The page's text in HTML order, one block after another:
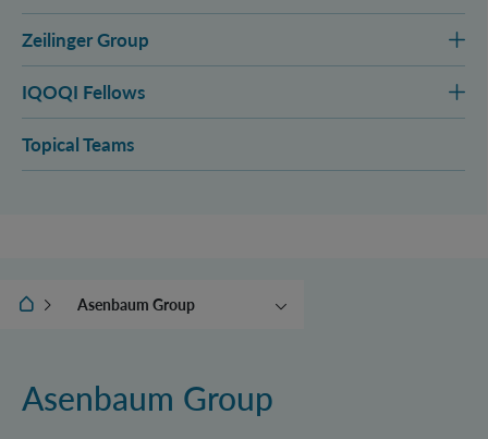
Zeilinger Group
IQOQI Fellows
Topical Teams
IQOQI ViennaAsenbaum Group
Castro Ruiz Group
Asenbaum Group